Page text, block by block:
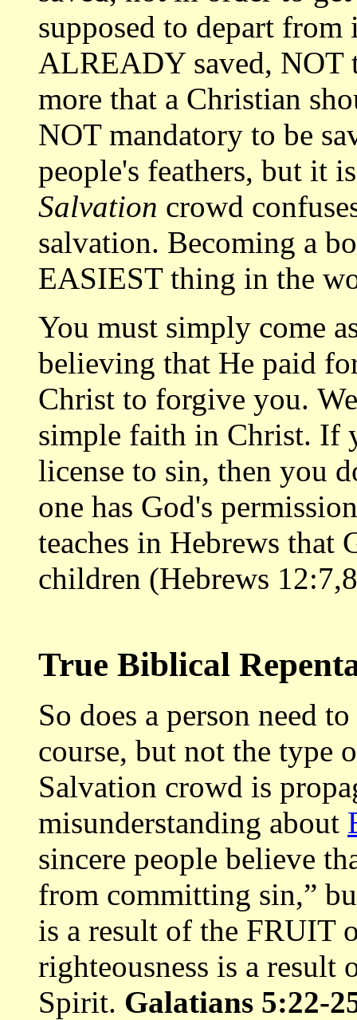
supposed to depart
ALREADY saved, NOT
more that a Christian
NOT mandatory to be
people's feathers, but it
Salvation crowd
salvation. Becoming a
EASIEST thing in the
You must simply come
believing that He paid
Christ to forgive you.
simple faith in Christ. If
license to sin, then you
one has God's
teaches in Hebrews
children (Hebrews
True Biblical
So does a person need
course, but not the type
Salvation crowd is
misunderstanding about
sincere people believe
from committing sin,”
is a result of the FRUIT
righteousness is a
Spirit. Galatians 5:22-